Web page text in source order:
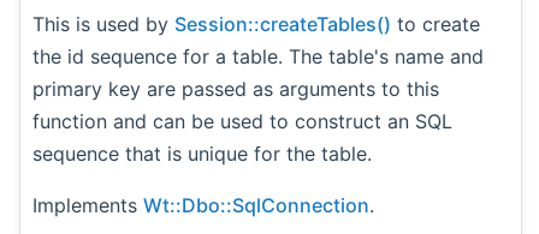
This is used by Session::createTables() to create
the id sequence for a table. The table's name and
primary key are passed as arguments to this
function and can be used to construct an SQL
sequence that is unique for the table.
Implements Wt::Dbo::SqlConnection.